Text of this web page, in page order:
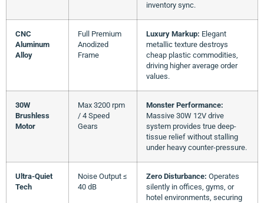
inventory sync.
CNC
Aluminum
Alloy
Full Premium
Anodized
Frame
Luxury Markup: Elegant
metallic texture destroys
cheap plastic commodities,
driving higher average order
values.
30W
Brushless
Motor
Max 3200 rpm
/ 4 Speed
Gears
Monster Performance:
Massive 30W 12V drive
system provides true deep-
tissue relief without stalling
under heavy counter-pressure.
Ultra-Quiet
Tech
Noise Output ≤
40 dB
Zero Disturbance: Operates
silently in offices, gyms, or
hotel environments, securing